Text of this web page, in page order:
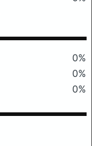
0%
0%
0%